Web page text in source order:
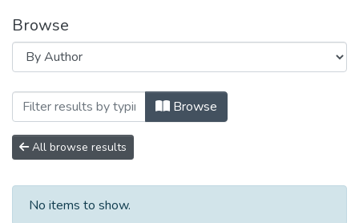
Browse
Browsing No. 2 by Author "Angulo
Browse
All browse results
No items to show.